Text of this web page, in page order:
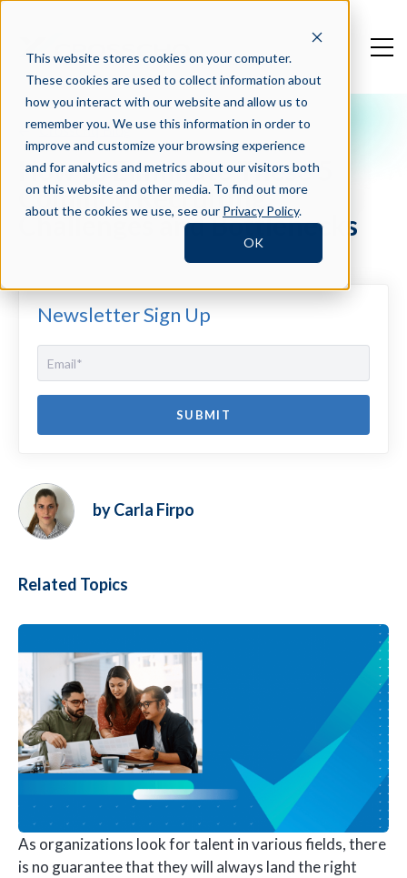
This website stores cookies on your computer.
These cookies are used to collect information about
how you interact with our website and allow us to
remember you. We use this information in order to
improve and customize your browsing experience
and for analytics and metrics about our visitors both
on this website and other media. To find out more
about the cookies we use, see our Privacy Policy.
OK
Crosschq Blog
How to Eliminate These 5
Common Recruiting
Challenges and Bottlenecks
As organizations look for talent in various fields, there
is no guarantee that they will always land the right
Newsletter Sign Up
by Carla Firpo
Related Topics